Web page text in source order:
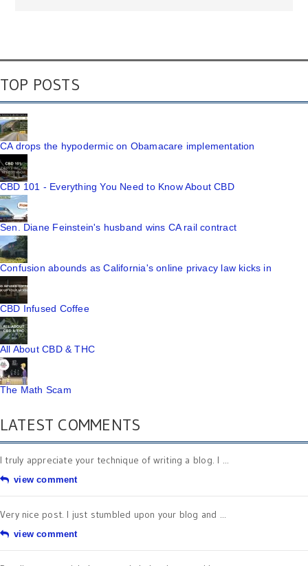
TOP POSTS
CA drops the hypodermic on Obamacare implementation
CBD 101 - Everything You Need to Know About CBD
Sen. Diane Feinstein's husband wins CA rail contract
Confusion abounds as California's online privacy law kicks in
CBD Infused Coffee
All About CBD & THC
The Math Scam
LATEST COMMENTS
I truly appreciate your technique of writing a blog. I ...
view comment
Very nice post. I just stumbled upon your blog and ...
view comment